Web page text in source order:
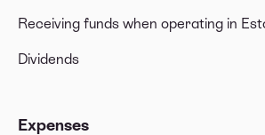
Receiving funds when operating in
Dividends
Expenses